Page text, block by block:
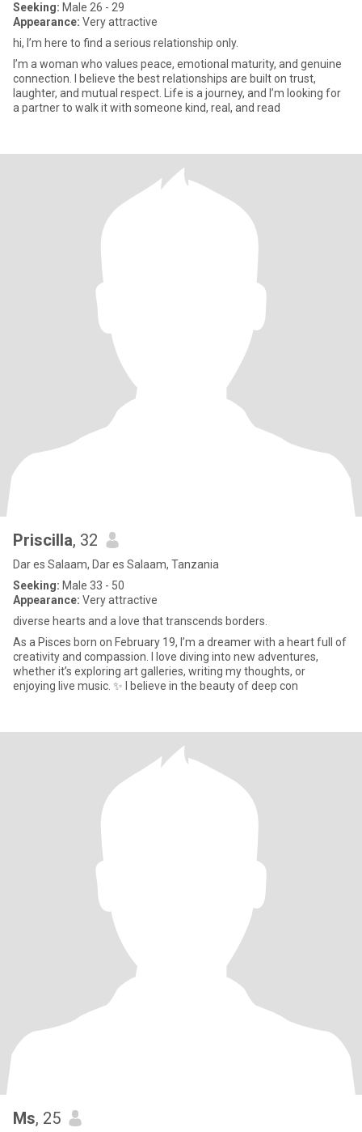
Seeking: Male 26 - 29
Appearance: Very attractive
hi, I’m here to find a serious relationship only.
I’m a woman who values peace, emotional maturity, and genuine
connection. I believe the best relationships are built on trust,
laughter, and mutual respect. Life is a journey, and I’m looking for
a partner to walk it with someone kind, real, and read
Priscilla, 32
Dar es Salaam, Dar es Salaam, Tanzania
Seeking: Male 33 - 50
Appearance: Very attractive
diverse hearts and a love that transcends borders.
As a Pisces born on February 19, I’m a dreamer with a heart full of
creativity and compassion. I love diving into new adventures,
whether it’s exploring art galleries, writing my thoughts, or
enjoying live music. ✨ I believe in the beauty of deep con
Ms, 25